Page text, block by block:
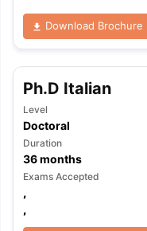
Download Brochure
Ph.D Italian
Level
Doctoral
Duration
36months
Exams Accepted
,
,